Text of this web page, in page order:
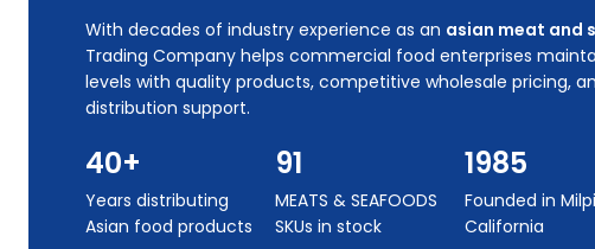
With decades of industry experience as an asian meat and
Trading Company helps commercial food enterprises
levels with quality products, competitive wholesale pricing,
distribution support.
40+
Years distributing
Asian food products
91
MEATS & SEAFOODS
SKUs in stock
1985
Founded in
California